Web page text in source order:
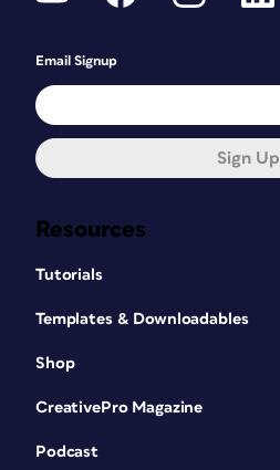
Resources
Tutorials
Templates & Downloadables
Shop
CreativePro Magazine
Podcast
Email Signup
Sign Up